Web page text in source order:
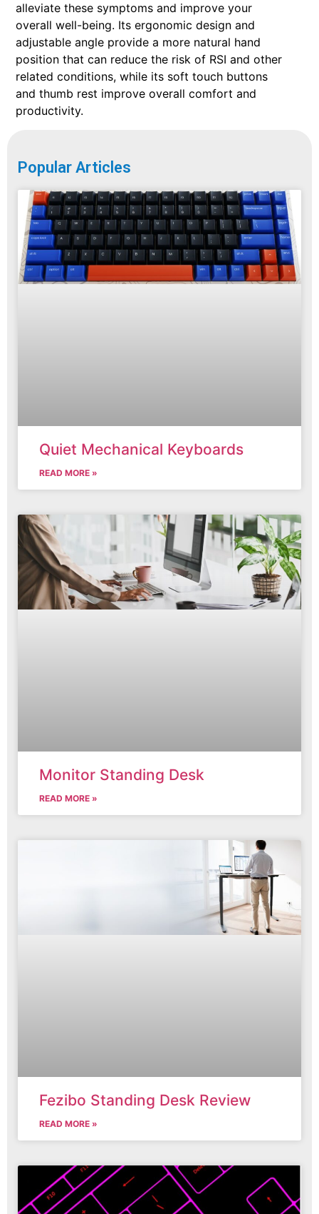
alleviate these symptoms and improve your
overall well-being. Its ergonomic design and
adjustable angle provide a more natural hand
position that can reduce the risk of RSI and other
related conditions, while its soft touch buttons
and thumb rest improve overall comfort and
productivity.
Popular Articles
Quiet Mechanical Keyboards
READ MORE »
Monitor Standing Desk
READ MORE »
Fezibo Standing Desk Review
READ MORE »